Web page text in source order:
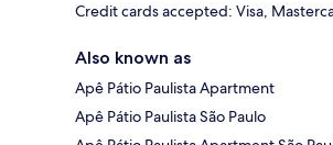
Credit cards accepted: Visa,
Also known as
Apê Pátio Paulista Apartment
Apê Pátio Paulista São Paulo